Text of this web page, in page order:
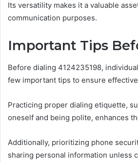
Its versatility makes it a valuable
communication purposes.
Important Tips
Before dialing 4124235198,
few important tips to ensure
Practicing proper dialing etiquette,
oneself and being polite, enhances
Additionally, prioritizing phone
sharing personal information unless